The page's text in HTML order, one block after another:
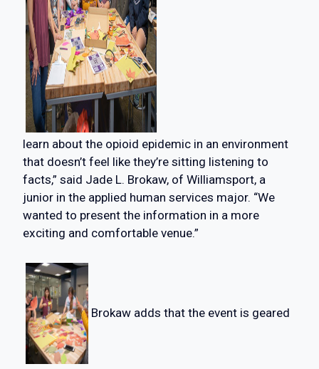
learn about the opioid epidemic in an environment
that doesn’t feel like they’re sitting listening to
facts,” said Jade L. Brokaw, of Williamsport, a
junior in the applied human services major. “We
wanted to present the information in a more
exciting and comfortable venue.”
Brokaw adds that the event is geared